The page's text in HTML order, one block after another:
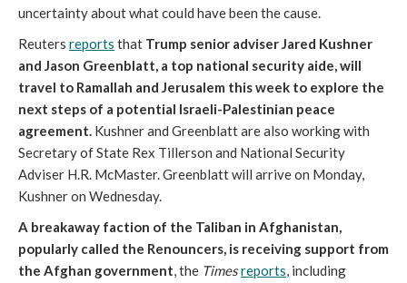
uncertainty about what could have been the cause.
Reuters reports that Trump senior adviser Jared Kushner
and Jason Greenblatt, a top national security aide, will
travel to Ramallah and Jerusalem this week to explore the
next steps of a potential Israeli-Palestinian peace
agreement. Kushner and Greenblatt are also working with
Secretary of State Rex Tillerson and National Security
Adviser H.R. McMaster. Greenblatt will arrive on Monday,
Kushner on Wednesday.
A breakaway faction of the Taliban in Afghanistan,
popularly called the Renouncers, is receiving support from
the Afghan government, the Timesreports, including